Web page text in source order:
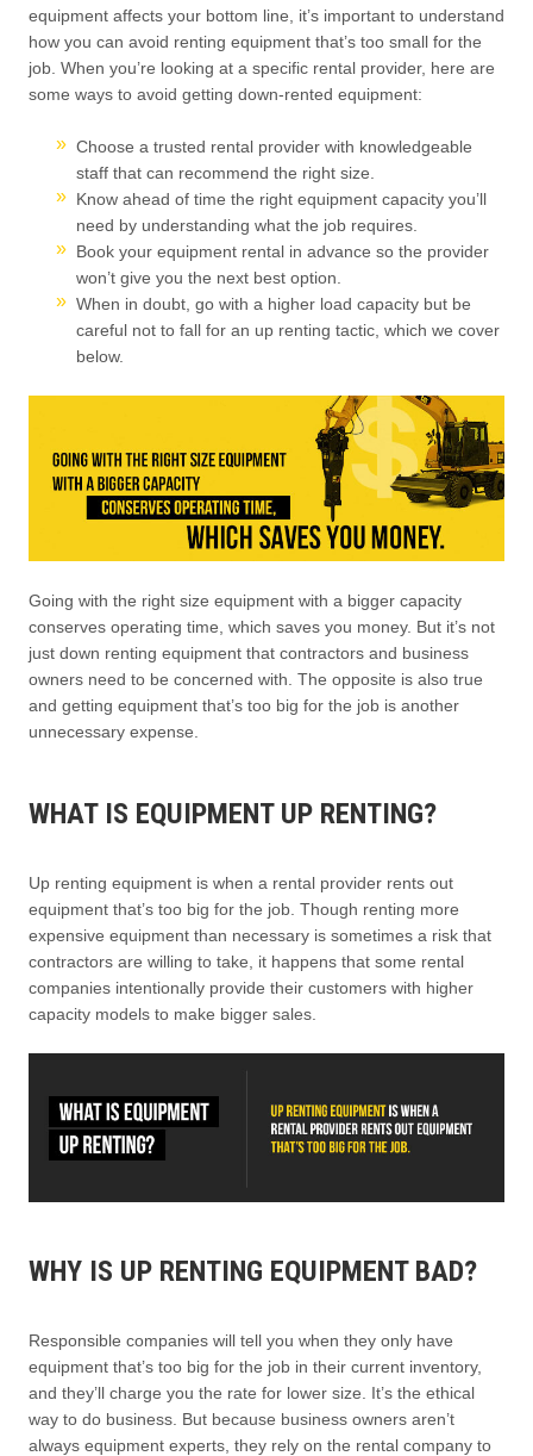
equipment affects your bottom line, it’s important to understand
how you can avoid renting equipment that’s too small for the
job. When you’re looking at a specific rental provider, here are
some ways to avoid getting down-rented equipment:
Choose a trusted rental provider with knowledgeable
staff that can recommend the right size.
Know ahead of time the right equipment capacity you’ll
need by understanding what the job requires.
Book your equipment rental in advance so the provider
won’t give you the next best option.
When in doubt, go with a higher load capacity but be
careful not to fall for an up renting tactic, which we cover
below.
Going with the right size equipment with a bigger capacity
conserves operating time, which saves you money. But it’s not
just down renting equipment that contractors and business
owners need to be concerned with. The opposite is also true
and getting equipment that’s too big for the job is another
unnecessary expense.
WHAT IS EQUIPMENT UP RENTING?
Up renting equipment is when a rental provider rents out
equipment that’s too big for the job. Though renting more
expensive equipment than necessary is sometimes a risk that
contractors are willing to take, it happens that some rental
companies intentionally provide their customers with higher
capacity models to make bigger sales.
WHY IS UP RENTING EQUIPMENT BAD?
Responsible companies will tell you when they only have
equipment that’s too big for the job in their current inventory,
and they’ll charge you the rate for lower size. It’s the ethical
way to do business. But because business owners aren’t
always equipment experts, they rely on the rental company to